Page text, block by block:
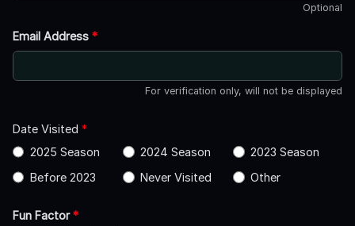
Optional
Email Address *
For verification only, will not be displayed
Date Visited *
2025 Season
2024 Season
2023 Season
Before 2023
Never Visited Other
Fun Factor*